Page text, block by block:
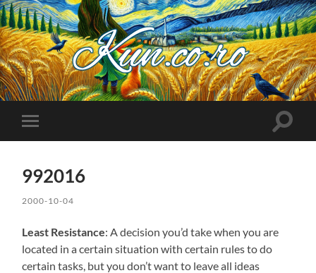
Kuncoro++
Toggle
mobile
Toggle
992016
2000-10-04
Least Resistance: A decision you’d take when you are
located in a certain situation with certain rules to do
certain tasks, but you don’t want to leave all ideas